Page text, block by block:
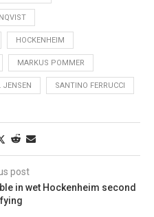
HOCKENHEIM
MARKUS POMMER
JENSEN SANTINO FERRUCCI
post
in wet Hockenheim second